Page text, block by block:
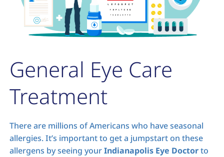
General Eye Care
Treatment
There are millions of Americans who have seasonal
allergies. It’s important to get a jumpstart on these
allergens by seeing yourIndianapolis Eye Doctorto